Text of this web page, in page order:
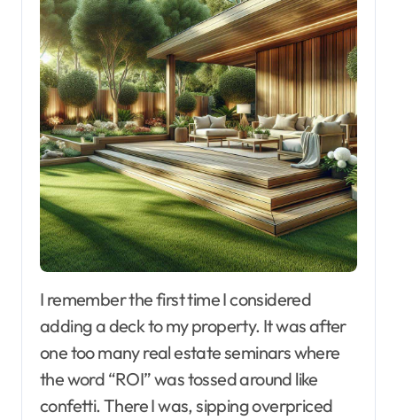
I remember the first time I considered
adding a deck to my property. It was after
one too many real estate seminars where
the word “ROI” was tossed around like
confetti. There I was, sipping overpriced